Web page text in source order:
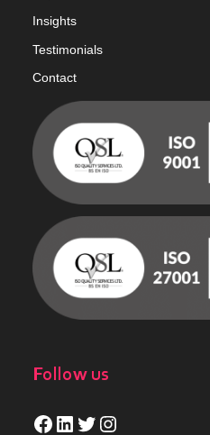
Insights
Testimonials
Contact
Follow us
Facebook
LinkedIn
Twitter
Instagram